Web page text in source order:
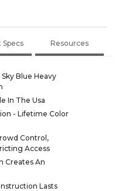
Resources
Blue Heavy
In The Usa
- Lifetime Color
Control,
Access
Creates An
Lasts